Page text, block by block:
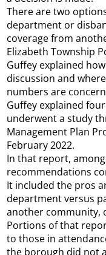
There are two
department or
coverage from
Elizabeth Township
Guffey explained
discussion and
numbers are
Guffey explained
underwent a study
Management Plan
February 2022.
In that report,
recommendations
It included the pros
department versus
another community,
Portions of that
to those in
the borough did not